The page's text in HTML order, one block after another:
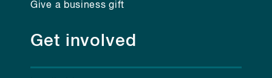
Give a business gift
Get involved